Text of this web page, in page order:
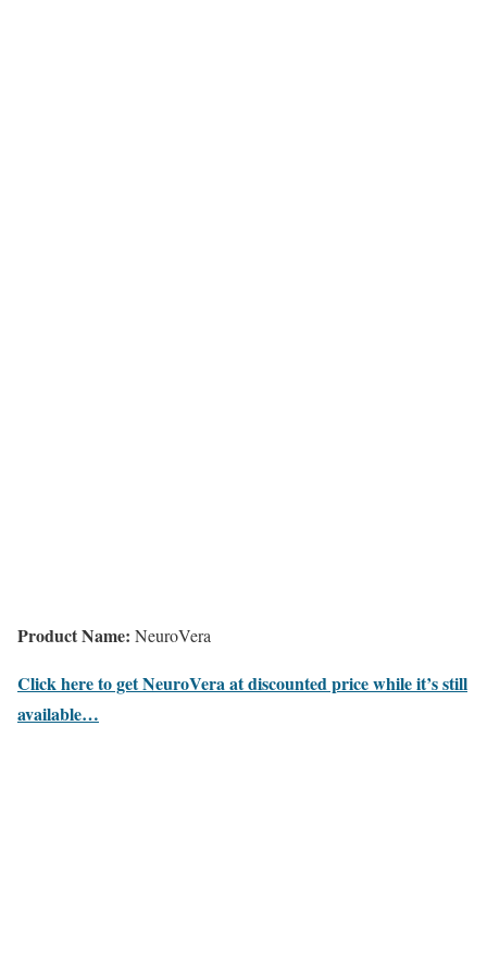
Product Name: NeuroVera
Click here to get NeuroVera at discounted price while it’s still
available…